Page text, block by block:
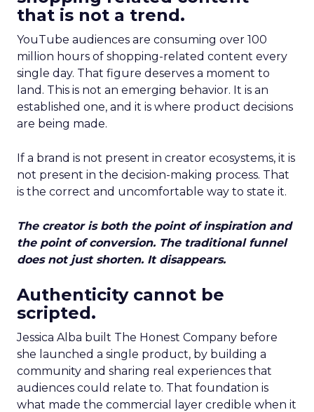
that is not a trend.
YouTube audiences are consuming over 100
million hours of shopping-related content every
single day. That figure deserves a moment to
land. This is not an emerging behavior. It is an
established one, and it is where product decisions
are being made.
If a brand is not present in creator ecosystems, it is
not present in the decision-making process. That
is the correct and uncomfortable way to state it.
The creator is both the point of inspiration and
the point of conversion. The traditional funnel
does not just shorten. It disappears.
Authenticity cannot be
scripted.
Jessica Alba built The Honest Company before
she launched a single product, by building a
community and sharing real experiences that
audiences could relate to. That foundation is
what made the commercial layer credible when it